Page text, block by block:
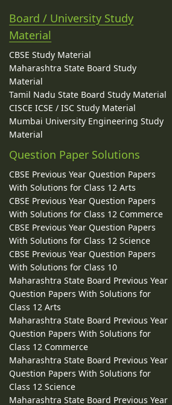
Board / University Study
Material
CBSE Study Material
Maharashtra State Board Study
Material
Tamil Nadu State Board Study Material
CISCE ICSE / ISC Study Material
Mumbai University Engineering Study
Material
Question Paper Solutions
CBSE Previous Year Question Papers
With Solutions for Class 12 Arts
CBSE Previous Year Question Papers
With Solutions for Class 12 Commerce
CBSE Previous Year Question Papers
With Solutions for Class 12 Science
CBSE Previous Year Question Papers
With Solutions for Class 10
Maharashtra State Board Previous Year
Question Papers With Solutions for
Class 12 Arts
Maharashtra State Board Previous Year
Question Papers With Solutions for
Class 12 Commerce
Maharashtra State Board Previous Year
Question Papers With Solutions for
Class 12 Science
Maharashtra State Board Previous Year